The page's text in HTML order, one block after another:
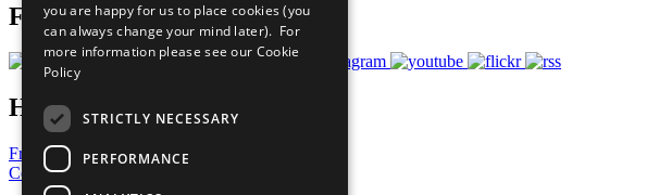
Follow Us
Have a Question?
Frequently Asked Questions
Contact Us
you are happy for us to place cookies (you
can always change your mind later). For
more information please see our Cookie
Policy
STRICTLY NECESSARY
PERFORMANCE